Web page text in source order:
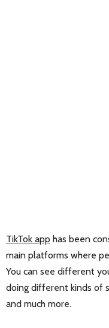
TikTok app has been
main platforms where
You can see different
doing different kinds of
and much more.